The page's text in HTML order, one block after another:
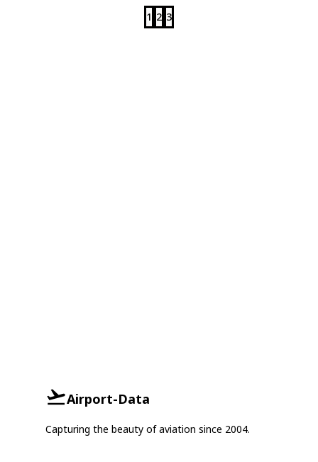
1 2 3
Airport-Data
Capturing the beauty of aviation since 2004.